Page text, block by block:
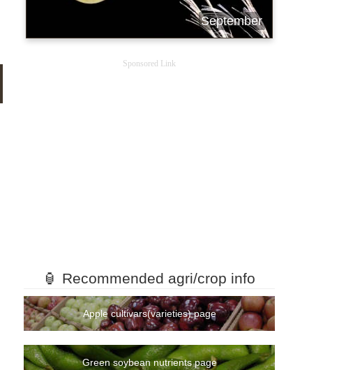
September
Sponsored Link
🏮 Recommended agri/crop info
Apple cultivars(varieties) page
Green soybean nutrients page